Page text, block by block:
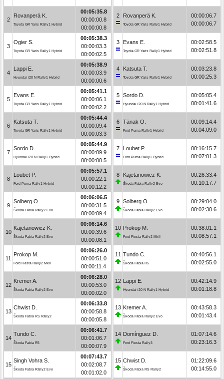
2
Rovanperä K.
Toyota GR Yaris Rally1 Hybrid
00:05:35.8
00:00:00.8
00:00:00.8
3
Ogier S.
Toyota GR Yaris Rally1 Hybrid
00:05:38.3
00:00:03.3
00:00:02.5
4
Lappi E.
Hyundai i20 N Rally1 Hybrid
00:05:38.9
00:00:03.9
00:00:00.6
5
Evans E.
Toyota GR Yaris Rally1 Hybrid
00:05:41.1
00:00:06.1
00:00:02.2
6
Katsuta T.
Toyota GR Yaris Rally1 Hybrid
00:05:44.4
00:00:09.4
00:00:03.3
7
Sordo D.
Hyundai i20 N Rally1 Hybrid
00:05:44.9
00:00:09.9
00:00:00.5
8
Loubet P.
Ford Puma Rally1 Hybrid
00:05:57.1
00:00:22.1
00:00:12.2
9
Solberg O.
Škoda Fabia Rally2 Evo
00:06:06.5
00:00:31.5
00:00:09.4
10
Kajetanowicz K.
Škoda Fabia Rally2 Evo
00:06:14.6
00:00:39.6
00:00:08.1
11
Prokop M.
Ford Fiesta Rally2 MkII
00:06:26.0
00:00:51.0
00:00:11.4
12
Kremer A.
Škoda Fabia Rally2 Evo
00:06:28.0
00:00:53.0
00:00:02.0
13
Chwist D.
Škoda Fabia RS Rally2
00:06:33.8
00:00:58.8
00:00:05.8
14
Tundo C.
Škoda Fabia R5
00:06:41.7
00:01:06.7
00:00:07.9
15
Singh Vohra S.
Škoda Fabia Rally2 Evo
00:07:43.7
00:02:08.7
00:01:02.0
2 Rovanperä K.
Toyota GR Yaris Rally1 Hybrid
00:00:06.7
00:00:06.7
3 Evans E.
Toyota GR Yaris Rally1 Hybrid
00:02:58.5
00:02:51.8
4 Katsuta T.
Toyota GR Yaris Rally1 Hybrid
00:03:23.8
00:00:25.3
5 Sordo D.
Hyundai i20 N Rally1 Hybrid
00:05:05.4
00:01:41.6
6 Tänak O.
Ford Puma Rally1 Hybrid
00:09:14.4
00:04:09.0
7 Loubet P.
Ford Puma Rally1 Hybrid
00:16:15.7
00:07:01.3
8 Kajetanowicz K.
Škoda Fabia Rally2 Evo
00:26:33.4
00:10:17.7
9 Solberg O.
Škoda Fabia Rally2 Evo
00:29:04.0
00:02:30.6
10 Prokop M.
Ford Fiesta Rally2 MkII
00:38:01.1
00:08:57.1
11 Tundo C.
Škoda Fabia R5
00:40:56.1
00:02:55.0
12 Lappi E.
Hyundai i20 N Rally1 Hybrid
00:42:14.9
00:01:18.8
13 Kremer A.
Škoda Fabia Rally2 Evo
00:43:58.3
00:01:43.4
14 Domínguez D.
Ford Fiesta Rally3
01:07:14.6
00:23:16.3
15 Chwist D.
Škoda Fabia RS Rally2
01:22:09.6
00:14:55.0